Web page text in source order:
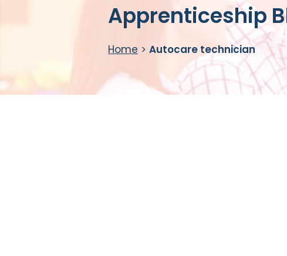
Apprenticeship
Home > Autocare technician